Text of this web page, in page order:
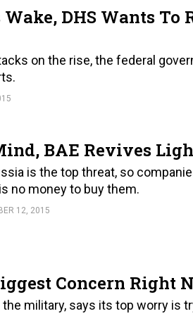
Wake, DHS Wants
on the rise, the federal
BAE Revives
is the top threat, so
no money to buy them.
12, 2015
Concern Right
military, says its top worry is